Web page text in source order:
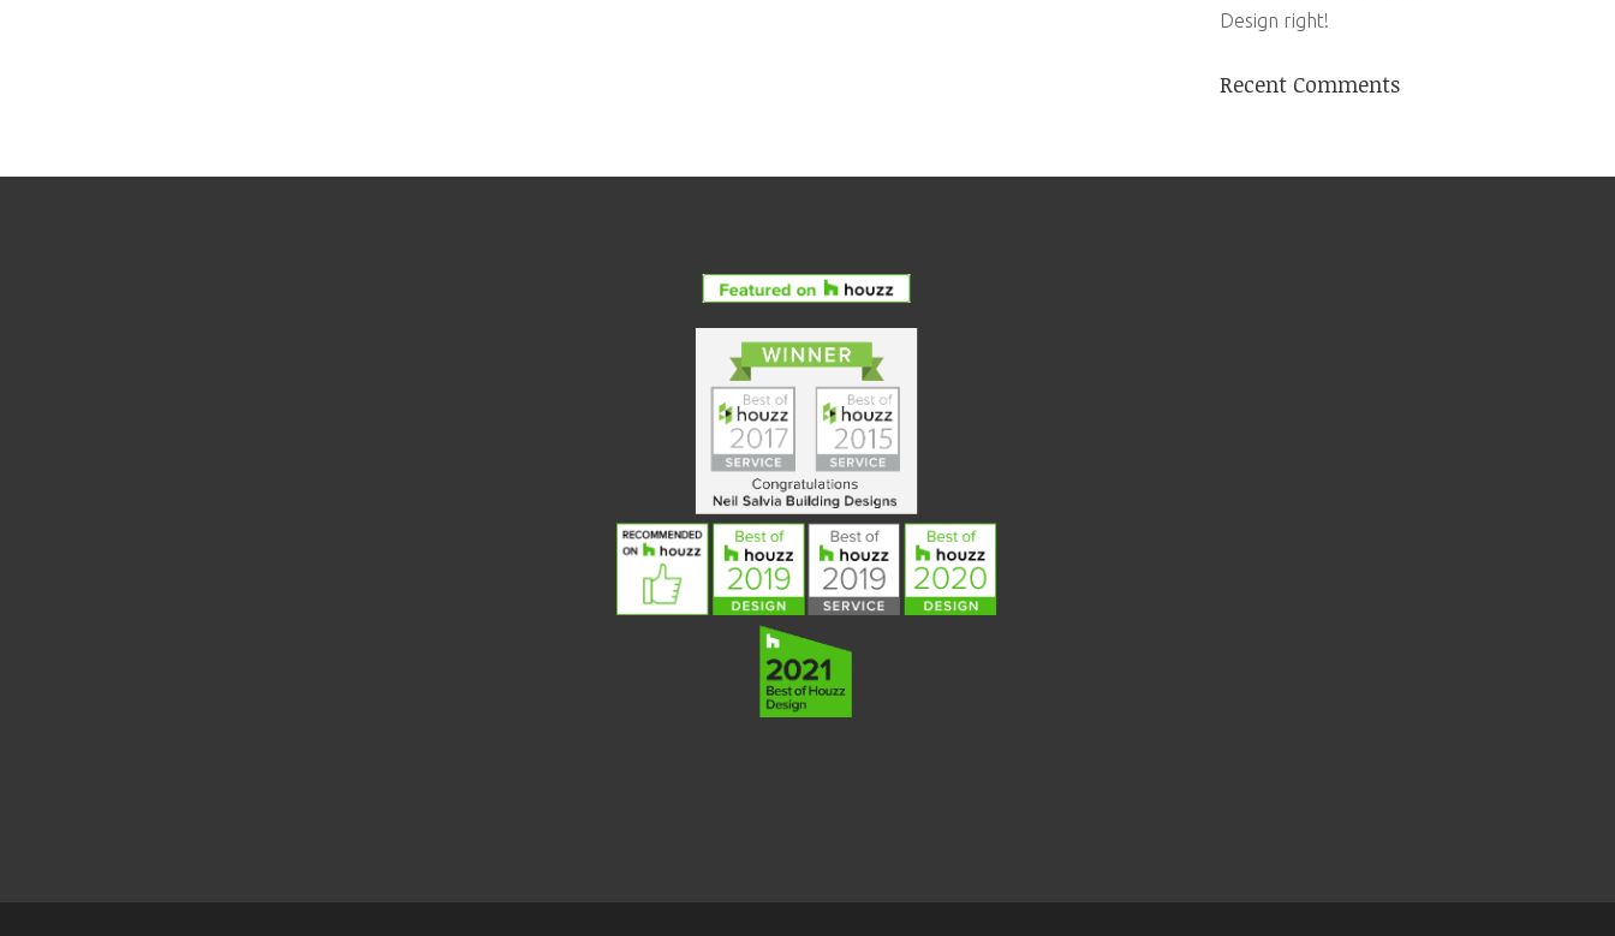
Design right!
Recent Comments